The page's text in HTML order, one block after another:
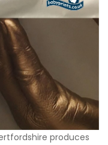
produces